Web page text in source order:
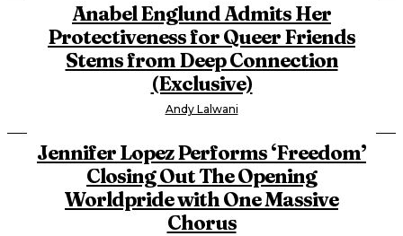
Anabel Englund Admits Her
Protectiveness for Queer Friends
Stems from Deep Connection
(Exclusive)
Andy Lalwani
Jennifer Lopez Performs ‘Freedom’
Closing Out The Opening
Worldpride with One Massive
Chorus